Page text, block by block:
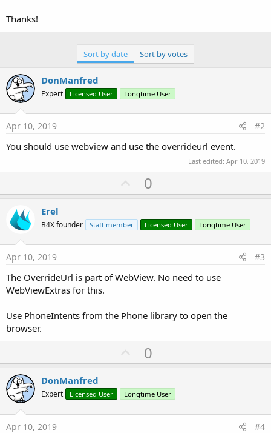
Thanks!
Sort by date Sort by votes
DonManfred
Expert Licensed User Longtime User
Apr 10, 2019 #2
You should use webview and use the overrideurl event.
Last edited: Apr 10, 2019
U
p
o
t
0
Erel
B4X founder Staff member Licensed User Longtime User
Apr 10, 2019 #3
The OverrideUrl is part of WebView. No need to use
WebViewExtras for this.
Use PhoneIntents from the Phone library to open the
browser.
U
p
o
t
0
DonManfred
Expert Licensed User Longtime User
Apr 10, 2019 #4